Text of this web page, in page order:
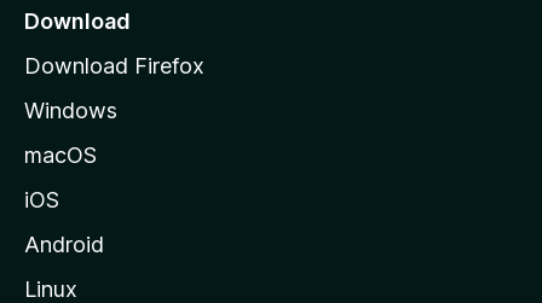
a
e
Download
Download Firefox
Windows
macOS
iOS
Android
Linux